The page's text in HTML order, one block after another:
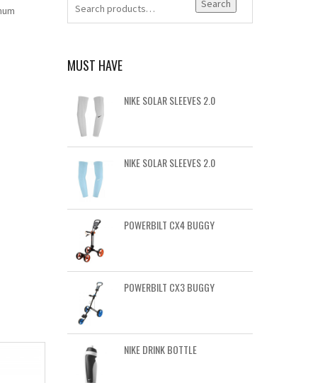
Search
MUST HAVE
NIKE SOLAR SLEEVES 2.0
NIKE SOLAR SLEEVES 2.0
POWERBILT CX4 BUGGY
POWERBILT CX3 BUGGY
NIKE DRINK BOTTLE